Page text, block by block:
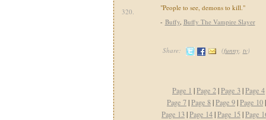
320.
"People to see, demons to kill."
- Buffy, Buffy The Vampire Slayer
Share: (funny, tv)
Page 1 |Page 2|Page 3|Page 4
Page 7|Page 8|Page 9|Page 10
Page 13|Page 14|Page 15 |Page